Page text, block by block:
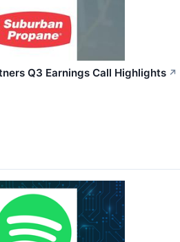
Q3 Earnings Call Highlights ↗